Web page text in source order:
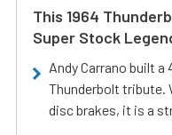
This 1964
Super Stock
Andy Carrano built a
Thunderbolt tribute.
disc brakes, it is a